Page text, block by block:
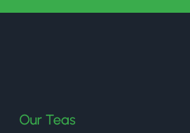
Our Teas